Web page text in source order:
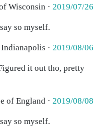
Wisconsin · 2019/07/26
so myself.
· 2019/08/06
it out tho, pretty
of England · 2019/08/08
so myself.